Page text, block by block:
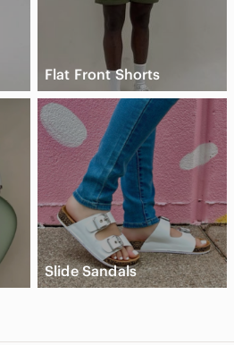
Flat Front Shorts
Slide Sandals